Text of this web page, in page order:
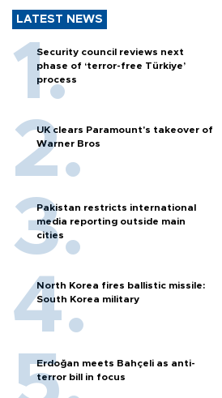
LATEST NEWS
Security council reviews next
phase of ‘terror-free Türkiye’
process
UK clears Paramount's takeover of
Warner Bros
Pakistan restricts international
media reporting outside main
cities
North Korea fires ballistic missile:
South Korea military
Erdoğan meets Bahçeli as anti-
terror bill in focus